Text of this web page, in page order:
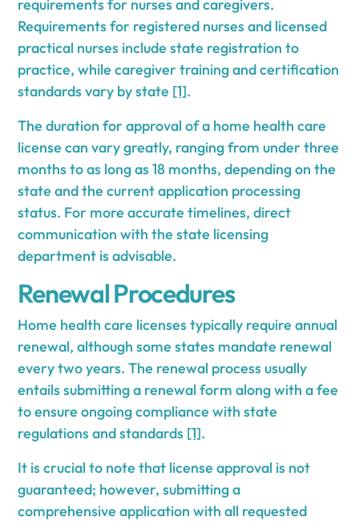
requirements for nurses and caregivers.
Requirements for registered nurses and licensed
practical nurses include state registration to
practice, while caregiver training and certification
standards vary by state [1].
The duration for approval of a home health care
license can vary greatly, ranging from under three
months to as long as 18 months, depending on the
state and the current application processing
status. For more accurate timelines, direct
communication with the state licensing
department is advisable.
Renewal Procedures
Home health care licenses typically require annual
renewal, although some states mandate renewal
every two years. The renewal process usually
entails submitting a renewal form along with a fee
to ensure ongoing compliance with state
regulations and standards [1].
It is crucial to note that license approval is not
guaranteed; however, submitting a
comprehensive application with all requested